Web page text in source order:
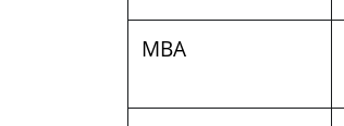
MBA